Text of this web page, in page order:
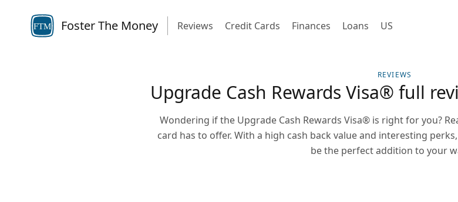
FTM Foster The Money Reviews Credit Cards Finances Loans US
REVIEWS
Upgrade Cash Rewards Visa® full
Wondering if the Upgrade Cash Rewards Visa® is right for you?
card has to offer. With a high cash back value and interesting
be the perfect addition to your